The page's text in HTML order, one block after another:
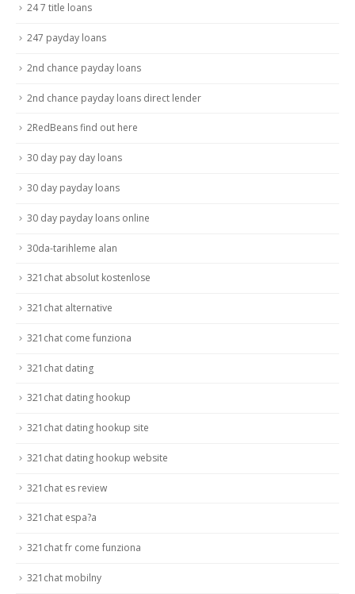
24 7 title loans
247 payday loans
2nd chance payday loans
2nd chance payday loans direct lender
2RedBeans find out here
30 day pay day loans
30 day payday loans
30 day payday loans online
30da-tarihleme alan
321chat absolut kostenlose
321chat alternative
321chat come funziona
321chat dating
321chat dating hookup
321chat dating hookup site
321chat dating hookup website
321chat es review
321chat espa?a
321chat fr come funziona
321chat mobilny